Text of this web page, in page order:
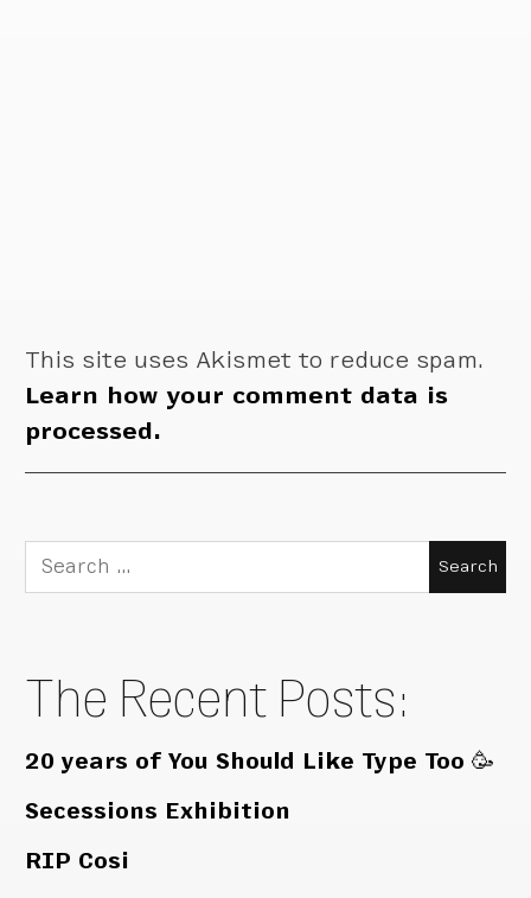
This site uses Akismet to reduce spam.
Learn how your comment data is
processed.
Search
for:
The Recent Posts:
20 years of You Should Like Type Too 🥳
Secessions Exhibition
RIP Cosi